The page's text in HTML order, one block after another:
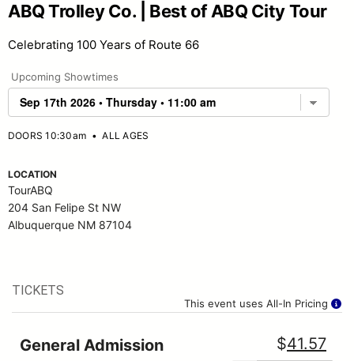
ABQ Trolley Co. | Best of ABQ City Tour
Celebrating 100 Years of Route 66
Upcoming Showtimes
DOORS 10:30am •ALL AGES
LOCATION
TourABQ
204 San Felipe St NW
Albuquerque NM 87104
This event uses All-In Pricing
TICKETS
$41.57
General Admission